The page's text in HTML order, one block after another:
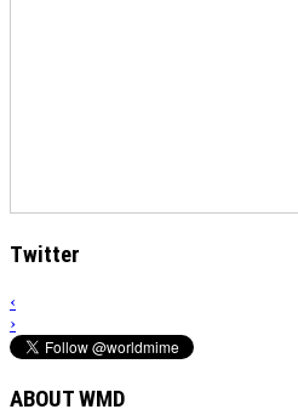
Twitter
‹
›
ABOUT WMD